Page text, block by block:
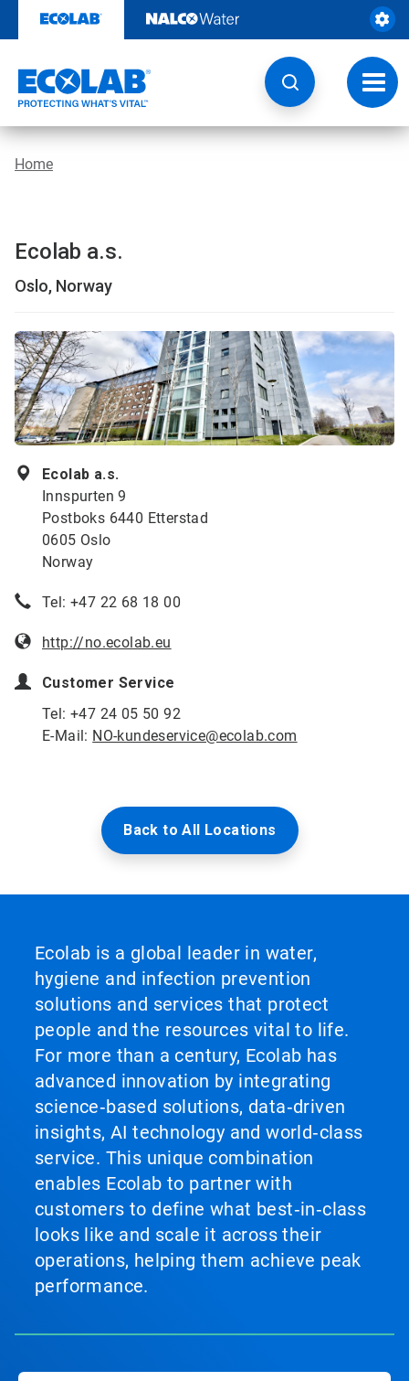
content
Home
Ecolab a.s.
Oslo, Norway
Ecolab a.s.
Innspurten 9
Postboks 6440 Etterstad
0605 Oslo
Norway
Tel: +47 22 68 18 00
http://no.ecolab.eu
Customer Service
Tel: +47 24 05 50 92
E-Mail: NO-kundeservice@ecolab.com
Back to All Locations
Ecolab is a global leader in water,
hygiene and infection prevention
solutions and services that protect
people and the resources vital to life.
For more than a century, Ecolab has
advanced innovation by integrating
science‑based solutions, data‑driven
insights, AI technology and world‑class
service. This unique combination
enables Ecolab to partner with
customers to define what best‑in‑class
looks like and scale it across their
operations, helping them achieve peak
performance.